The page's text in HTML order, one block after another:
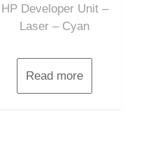
5
HP Developer Unit –
Laser – Cyan
Read more